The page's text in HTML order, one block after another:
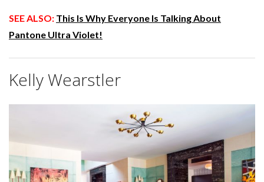
SEE ALSO: This Is Why Everyone Is Talking About
Pantone Ultra Violet!
Kelly Wearstler